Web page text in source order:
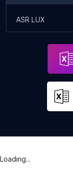
ASR LUX
Loading...